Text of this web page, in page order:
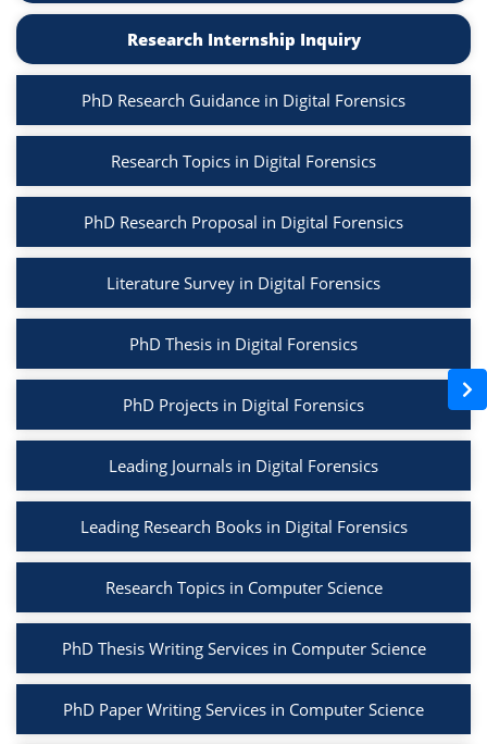
Research Internship Inquiry
PhD Research Guidance in Digital Forensics
Research Topics in Digital Forensics
PhD Research Proposal in Digital Forensics
Literature Survey in Digital Forensics
PhD Thesis in Digital Forensics
PhD Projects in Digital Forensics
Leading Journals in Digital Forensics
Leading Research Books in Digital Forensics
Research Topics in Computer Science
PhD Thesis Writing Services in Computer Science
PhD Paper Writing Services in Computer Science